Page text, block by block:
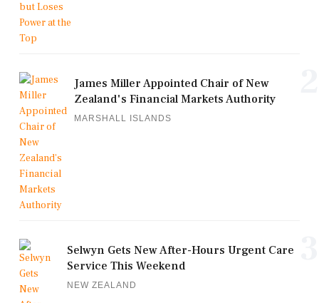
James Miller Appointed Chair of New
Zealand's Financial Markets Authority
MARSHALL ISLANDS
Selwyn Gets New After-Hours Urgent Care
Service This Weekend
NEW ZEALAND